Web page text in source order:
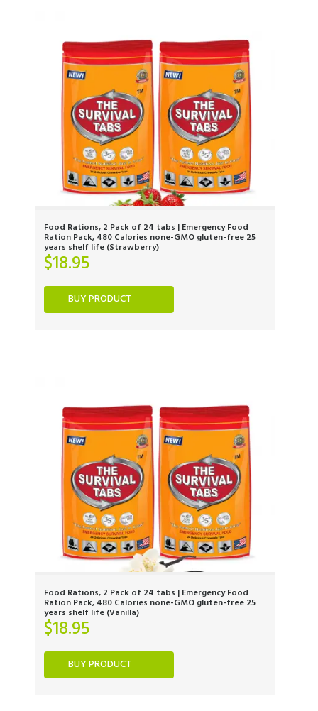
Food Rations, 2 Pack of 24 tabs | Emergency Food
Ration Pack, 480 Calories none-GMO gluten-free 25
years shelf life (Strawberry)
$18.95
BUY PRODUCT
Food Rations, 2 Pack of 24 tabs | Emergency Food
Ration Pack, 480 Calories none-GMO gluten-free 25
years shelf life (Vanilla)
$18.95
BUY PRODUCT